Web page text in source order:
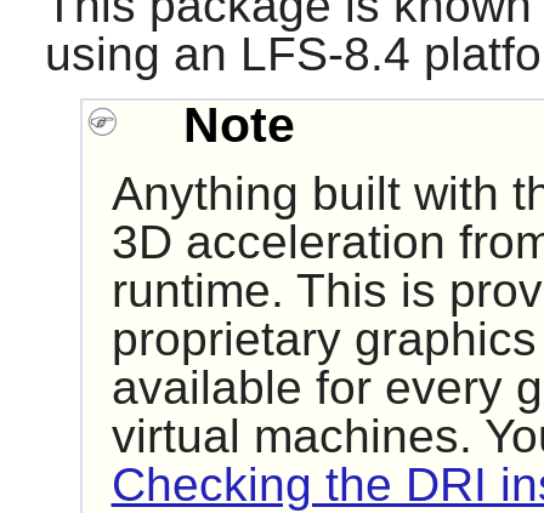
using an LFS-8.4
Note
Anything built with
3D acceleration
runtime. This is
proprietary
available for every
virtual machines.
Checking the DRI